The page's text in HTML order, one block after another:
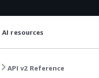
AI resources
API v2 Reference